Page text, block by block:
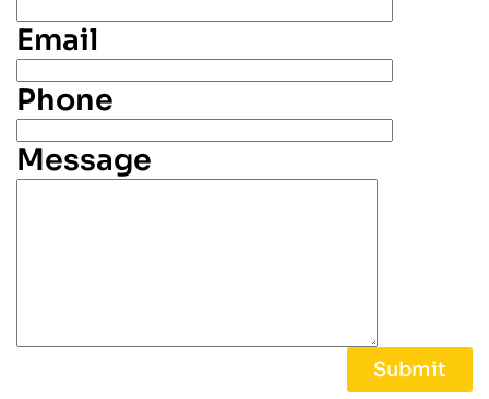
Email
Phone
Message